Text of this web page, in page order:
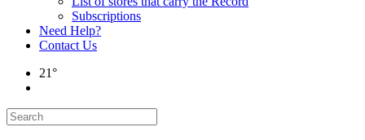
Subscriptions
Need Help?
Contact Us
21°